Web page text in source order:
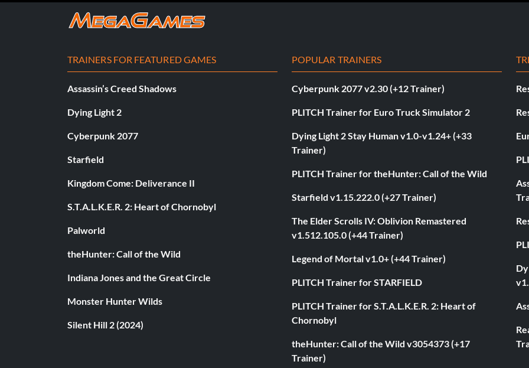
TRAINERS FOR FEATURED GAMES
Assassin’s Creed Shadows
Dying Light 2
Cyberpunk 2077
Starfield
Kingdom Come: Deliverance II
S.T.A.L.K.E.R. 2: Heart of Chornobyl
Palworld
theHunter: Call of the Wild
Indiana Jones and the Great Circle
Monster Hunter Wilds
Silent Hill 2 (2024)
POPULAR TRAINERS
Cyberpunk 2077 v2.30 (+12 Trainer)
PLITCH Trainer for Euro Truck Simulator 2
Dying Light 2 Stay Human v1.0-v1.24+ (+33
Trainer)
PLITCH Trainer for theHunter: Call of the Wild
Starfield v1.15.222.0 (+27 Trainer)
The Elder Scrolls IV: Oblivion Remastered
v1.512.105.0 (+44 Trainer)
Legend of Mortal v1.0+ (+44 Trainer)
PLITCH Trainer for STARFIELD
PLITCH Trainer for S.T.A.L.K.E.R. 2: Heart of
Chornobyl
theHunter: Call of the Wild v3054373 (+17
Trainer)